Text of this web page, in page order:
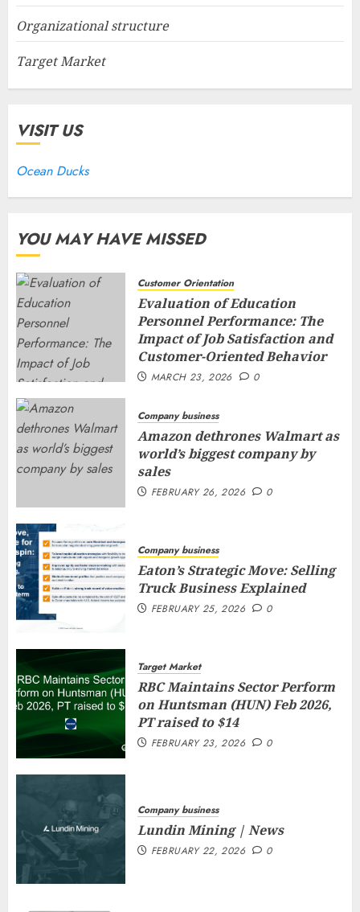
Organizational structure
Target Market
VISIT US
Ocean Ducks
YOU MAY HAVE MISSED
Customer Orientation
Evaluation of Education
Personnel Performance: The
Impact of Job Satisfaction and
Customer-Oriented Behavior
MARCH 23, 2026 0
Company business
Amazon dethrones Walmart as
world’s biggest company by
sales
FEBRUARY 26, 2026 0
Company business
Eaton’s Strategic Move: Selling
Truck Business Explained
FEBRUARY 25, 2026 0
Target Market
RBC Maintains Sector Perform
on Huntsman (HUN) Feb 2026,
PT raised to $14
FEBRUARY 23, 2026 0
Company business
Lundin Mining | News
FEBRUARY 22, 2026 0